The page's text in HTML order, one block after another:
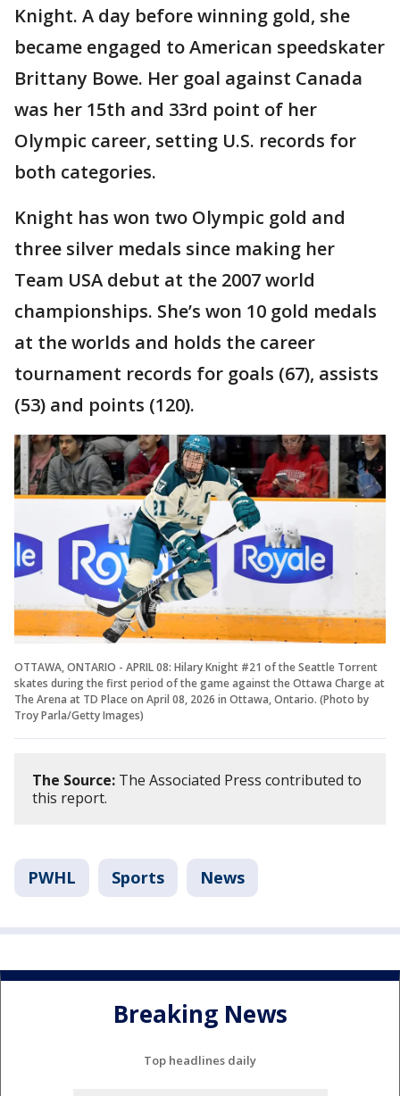
Knight. A day before winning gold, she
became engaged to American speedskater
Brittany Bowe. Her goal against Canada
was her 15th and 33rd point of her
Olympic career, setting U.S. records for
both categories.
Knight has won two Olympic gold and
three silver medals since making her
Team USA debut at the 2007 world
championships. She’s won 10 gold medals
at the worlds and holds the career
tournament records for goals (67), assists
(53) and points (120).
OTTAWA, ONTARIO - APRIL 08: Hilary Knight #21 of the Seattle Torrent
skates during the first period of the game against the Ottawa Charge at
The Arena at TD Place on April 08, 2026 in Ottawa, Ontario. (Photo by
Troy Parla/Getty Images)
The Source: The Associated Press contributed to
this report.
PWHL Sports News
Breaking News
Top headlines daily